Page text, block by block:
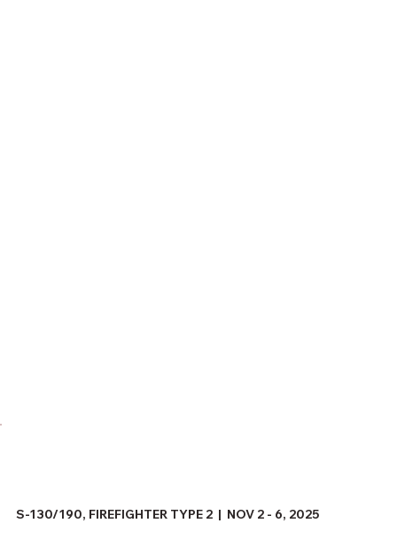
S-130/190, FIREFIGHTER TYPE 2 | NOV 2 - 6, 2025